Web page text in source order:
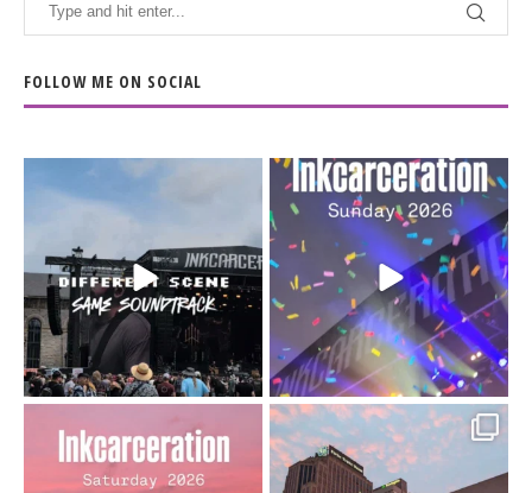
FOLLOW ME ON SOCIAL
When the scenery
soundtrack does...
16 4
Heart full, body depleted.
10/10 would do it...
110 9
Went to prison to see
Bad Omens
Got lucky with all the
intermittent rain during...